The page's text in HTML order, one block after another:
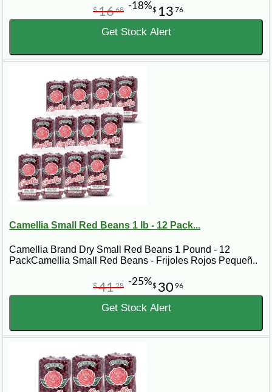
$ 13 76
$1668 -18%
Get Stock Alert
Camellia Small Red Beans 1 lb - 12 Pack...
Camellia Brand Dry Small Red Beans 1 Pound - 12
PackCamellia Small Red Beans - Frijoles Rojos Pequeñ..
$ 30 96
$4128 -25%
Get Stock Alert